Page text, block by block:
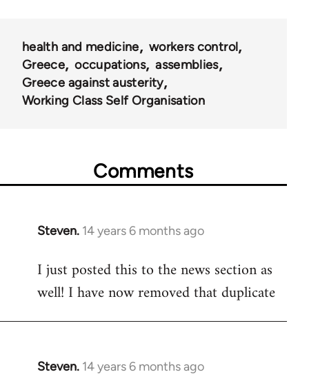
health and medicine
workers control
Greece
occupations
assemblies
Greece against austerity
Working Class Self Organisation
Comments
Steven. 14 years 6 months ago
In
to
Welcome
libcom.org
I just posted this to the news section as
well! I have now removed that duplicate
Steven. 14 years 6 months ago
In